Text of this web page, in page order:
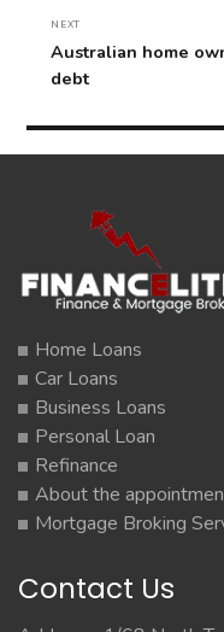
NEXT
Next
post:
Australian home
debt
Home Loans
Car Loans
Business Loans
Personal Loan
Refinance
About the
Mortgage Broking
Contact Us